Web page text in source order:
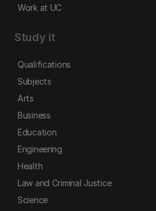
Work at UC
Study it
Qualifications
Subjects
Arts
Business
Education
Engineering
Health
Law and Criminal Justice
Science